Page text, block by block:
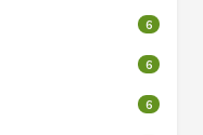
6
6
6